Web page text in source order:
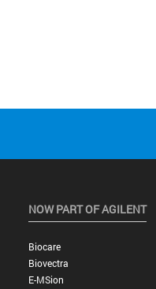
NOW PART OF AGILENT
Biocare
Biovectra
E-MSion